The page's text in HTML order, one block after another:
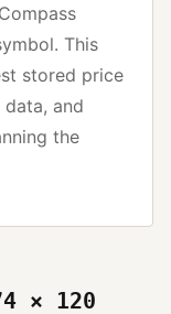
This
stored price
and
the
× 120